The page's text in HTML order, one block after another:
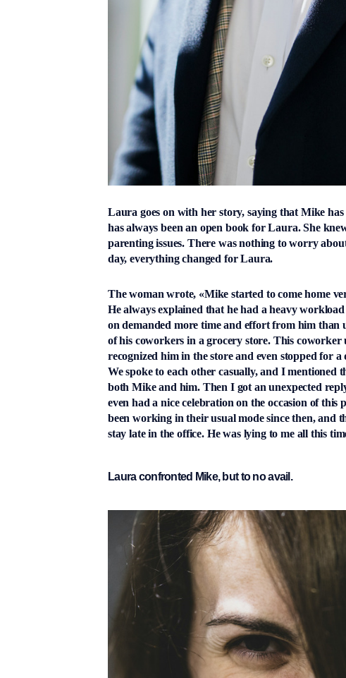
Laura goes on with her story, saying that Mike
has always been an open book for Laura. She
parenting issues. There was nothing to worry
day, everything changed for Laura.
The woman wrote, «Mike started to come home
He always explained that he had a heavy
on demanded more time and effort from him than
of his coworkers in a grocery store. This coworker
recognized him in the store and even stopped for
We spoke to each other casually, and I
both Mike and him. Then I got an unexpected
even had a nice celebration on the occasion of
been working in their usual mode since then, and
stay late in the office. He was lying to me all this
Laura confronted Mike, but to no avail.